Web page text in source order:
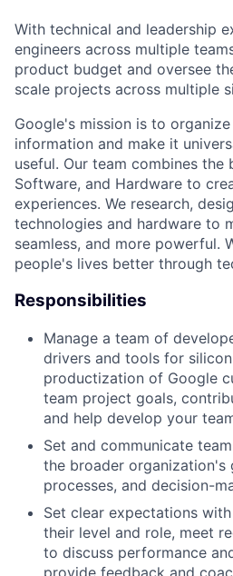
With technical and leadership
engineers across multiple
product budget and oversee
scale projects across multiple
Google's mission is to
information and make it
useful. Our team combines the
Software, and Hardware to
experiences. We research,
technologies and hardware to
seamless, and more powerful.
people's lives better through
Responsibilities
Manage a team of
drivers and tools for
productization of Google
team project goals,
and help develop your
Set and communicate
the broader organization's
processes, and decision-
Set clear expectations
their level and role, meet
to discuss performance
provide feedback and